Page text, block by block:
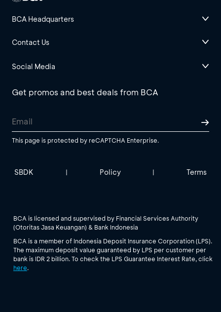
BCA Headquarters
Contact Us
Social Media
Get promos and best deals from BCA
This page is protected by reCAPTCHA Enterprise.
SBDK | Policy | Terms
BCA is licensed and supervised by Financial Services Authority
(Otoritas Jasa Keuangan) & Bank Indonesia
BCA is a member of Indonesia Deposit Insurance Corporation (LPS).
The maximum deposit value guaranteed by LPS per customer per
bank is IDR 2 billion. To check the LPS Guarantee Interest Rate, click
here.